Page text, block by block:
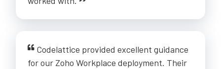
Codelattice provided excellent guidance
for our Zoho Workplace deployment. Their